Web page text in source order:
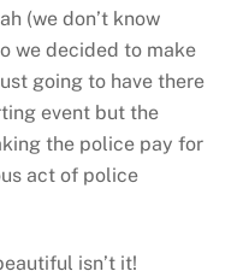
(we don’t know
we decided to make
going to have there
event but the
the police pay for
act of police
isn’t it!